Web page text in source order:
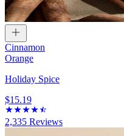
Cinnamon
Orange
Holiday Spice
$15.19
2,335 Reviews